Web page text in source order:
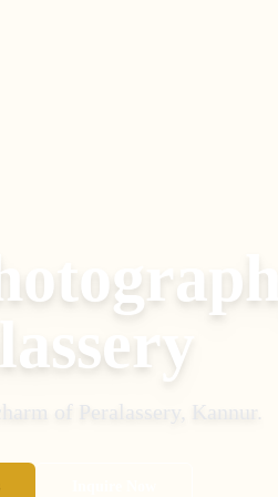
of Peralassery, Kannur .